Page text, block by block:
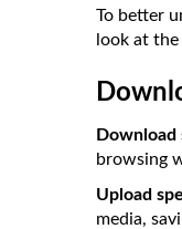
To better
look at
Download
browsing
Upload
media,